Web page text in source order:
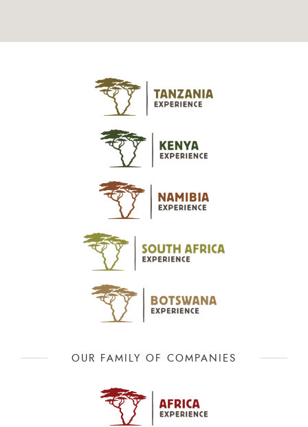
OUR FAMILY OF COMPANIES